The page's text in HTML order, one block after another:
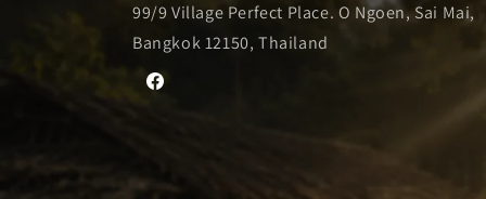
99/9 Village Perfect Place. O Ngoen, Sai Mai,
Bangkok 12150, Thailand
Facebook